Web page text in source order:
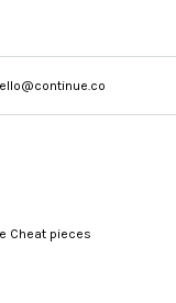
Cheat pieces